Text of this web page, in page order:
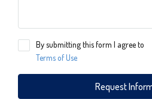
By submitting this form I agree to
Terms of Use
Request